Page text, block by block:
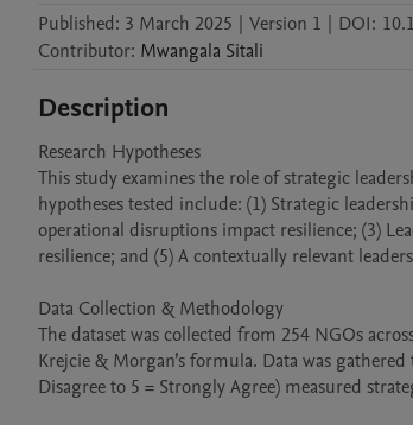
Published: 3 March 2025 | Version 1 | DOI:
Contributor: Mwangala Sitali
Description
Research Hypotheses
This study examines the role of strategic
hypotheses tested include: (1) Strategic
operational disruptions impact resilience; (3)
resilience; and (5) A contextually relevant
Data Collection & Methodology
The dataset was collected from 254 NGOs
Krejcie & Morgan’s formula. Data was
Disagree to 5 = Strongly Agree) measured